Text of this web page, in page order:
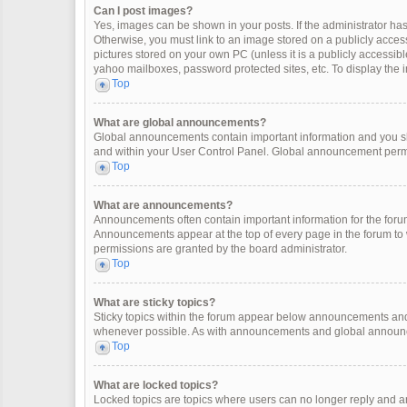
Can I post images?
Yes, images can be shown in your posts. If the administrator
Otherwise, you must link to an image stored on a publicly
pictures stored on your own PC (unless it is a publicly
yahoo mailboxes, password protected sites, etc. To display the
Top
What are global announcements?
Global announcements contain important information and you
and within your User Control Panel. Global announcement
Top
What are announcements?
Announcements often contain important information for the
Announcements appear at the top of every page in the forum
permissions are granted by the board administrator.
Top
What are sticky topics?
Sticky topics within the forum appear below announcements
whenever possible. As with announcements and global
Top
What are locked topics?
Locked topics are topics where users can no longer reply and